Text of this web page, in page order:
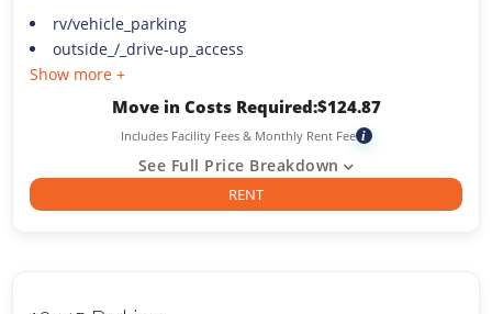
rv/vehicle_parking
outside_/_drive-up_access
Show more +
Move in Costs Required:$124.87
Includes Facility Fees & Monthly Rent Fee i
See Full Price Breakdown
RENT